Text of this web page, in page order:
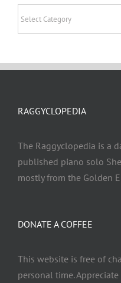
DONATE A COFFEE
This website is free of
personal time.
RAGGYCLOPEDIA
The Raggyclopedia is a
published piano solo
mostly from the Golden